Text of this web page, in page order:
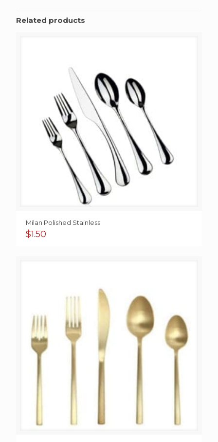
Related products
Milan Polished Stainless
$1.50